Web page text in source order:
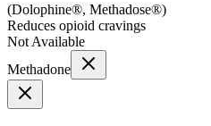
(Dolophine®, Methadose®)
Reduces opioid cravings
Not Available
Methadone